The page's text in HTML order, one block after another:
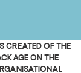
created of the
on the